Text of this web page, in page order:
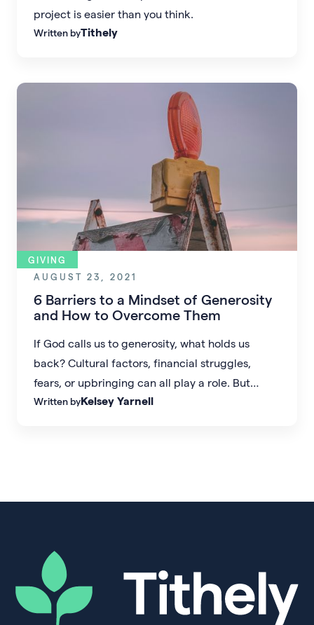
project is easier than you think.
Written byTithely
GIVING
AUGUST 23, 2021
6 Barriers to a Mindset of Generosity
and How to Overcome Them
If God calls us to generosity, what holds us
back? Cultural factors, financial struggles,
fears, or upbringing can all play a role. But
generosity starts with the right mindset.
Written byKelsey Yarnell